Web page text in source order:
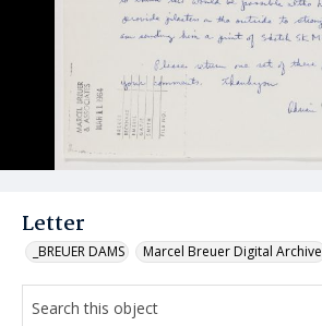
Letter
_BREUER DAMS Marcel Breuer Digital Archive